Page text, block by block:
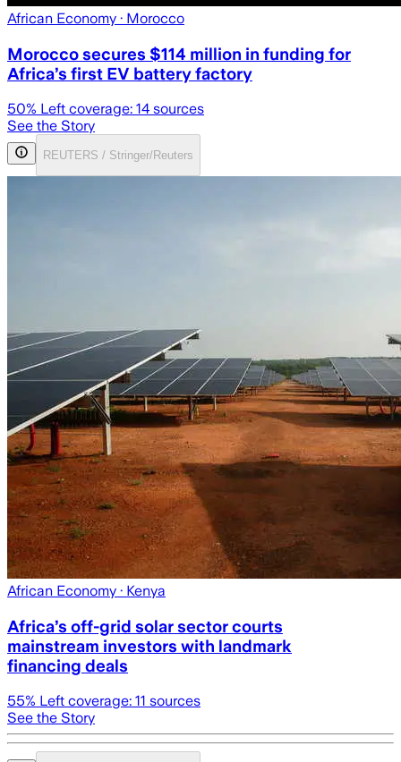
African Economy · Morocco
Morocco secures $114 million in funding for
Africa’s first EV battery factory
50% Left coverage: 14 sources
See the Story
REUTERS / Stringer/Reuters
African Economy · Kenya
Africa’s off-grid solar sector courts
mainstream investors with landmark
financing deals
55% Left coverage: 11 sources
See the Story